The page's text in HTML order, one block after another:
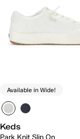
Available in Wide!
Keds
Park Knit Slip On